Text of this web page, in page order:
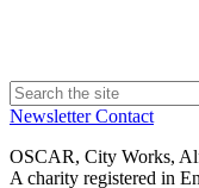
NewsletterContact
OSCAR, City Works,
A charity registered in